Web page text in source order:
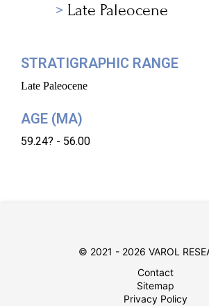
Late Paleocene
STRATIGRAPHIC RANGE
Late Paleocene
AGE (MA)
59.24? - 56.00
© 2021 - 2026 VAROL
Contact
Sitemap
Privacy Policy